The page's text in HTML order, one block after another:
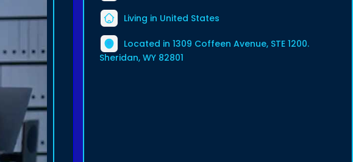
Living in United States
Located in 1309 Coffeen Avenue, STE 1200.
Sheridan, WY 82801